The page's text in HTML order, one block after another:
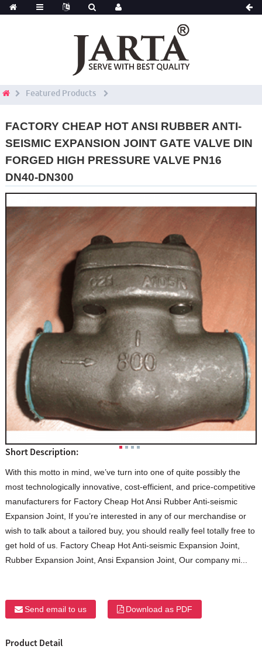
Featured Products
FACTORY CHEAP HOT ANSI RUBBER ANTI-
SEISMIC EXPANSION JOINT GATE VALVE DIN
FORGED HIGH PRESSURE VALVE PN16
DN40-DN300
Short Description:
With this motto in mind, we’ve turn into one of quite possibly the
most technologically innovative, cost-efficient, and price-competitive
manufacturers for Factory Cheap Hot Ansi Rubber Anti-seismic
Expansion Joint, If you’re interested in any of our merchandise or
wish to talk about a tailored buy, you should really feel totally free to
get hold of us. Factory Cheap Hot Anti-seismic Expansion Joint,
Rubber Expansion Joint, Ansi Expansion Joint, Our company mi...
Send email to us Download as PDF
Product Detail